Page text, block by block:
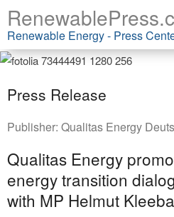
Renewable Energy - Press
Press Release
Publisher: Qualitas Energy
Qualitas Energy
energy transition
with MP Helmut